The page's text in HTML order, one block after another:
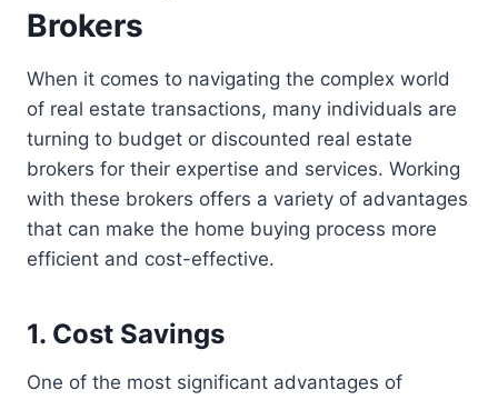
Brokers
When it comes to navigating the complex world
of real estate transactions, many individuals are
turning to budget or discounted real estate
brokers for their expertise and services. Working
with these brokers offers a variety of advantages
that can make the home buying process more
efficient and cost-effective.
1. Cost Savings
One of the most significant advantages of